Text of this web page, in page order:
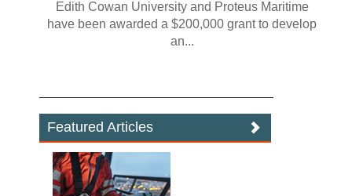
Edith Cowan University and Proteus Maritime
have been awarded a $200,000 grant to develop
an...
Featured Articles